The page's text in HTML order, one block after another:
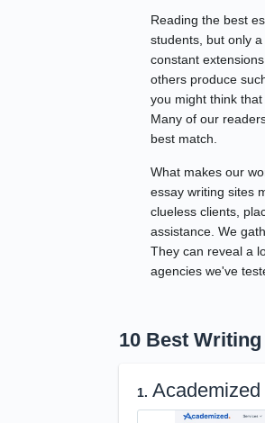
Reading the best
students, but only
constant
others produce
you might think
Many of our
best match.
What makes our
essay writing sites
clueless clients,
assistance. We
They can reveal a
agencies we've
10 Best
Academized